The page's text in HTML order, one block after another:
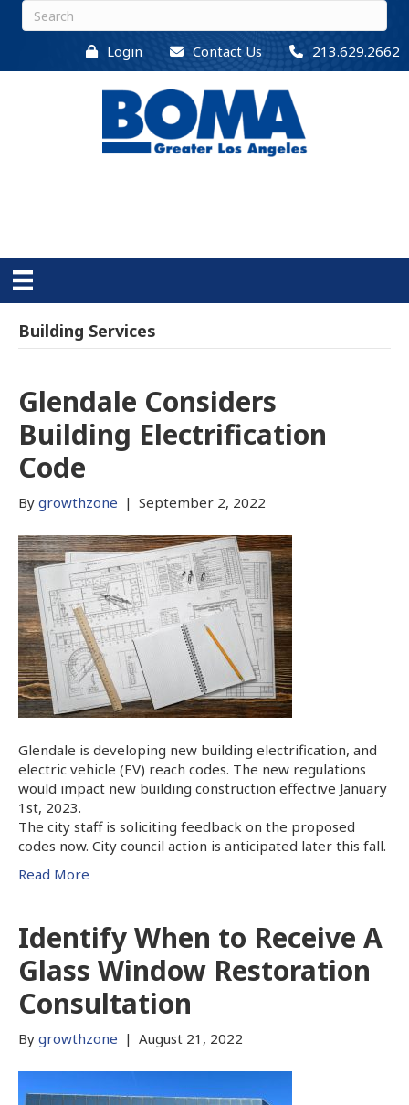
Login Contact Us 213.629.2662
Building Services
Glendale Considers
Building Electrification
Code
By growthzone | September 2, 2022
Glendale is developing new building electrification, and
electric vehicle (EV) reach codes. The new regulations
would impact new building construction effective January
1st, 2023.
The city staff is soliciting feedback on the proposed
codes now. City council action is anticipated later this fall.
Read More
Identify When to Receive A
Glass Window Restoration
Consultation
By growthzone | August 21, 2022